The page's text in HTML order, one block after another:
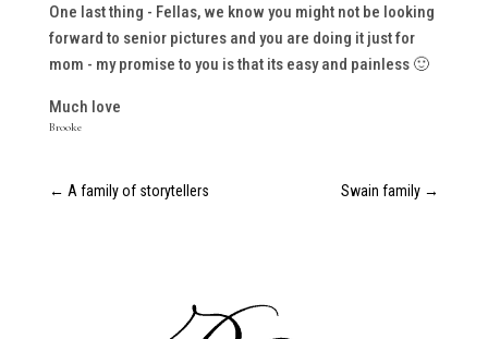
One last thing - Fellas, we know you might not be looking
forward to senior pictures and you are doing it just for
mom - my promise to you is that its easy and painless 🙂
Much love
Brooke
← A family of storytellers Swain family →